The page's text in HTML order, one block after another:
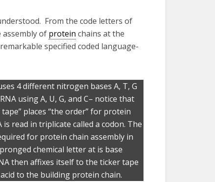
From the code letters of
assembly of protein chains at the
specified coded language-
4 different nitrogen bases A, T, G
using A, U, G, and C– notice that
places “the order” for protein
read in triplicate called a codon. The
for protein chain assembly in
chemical letter at is base
then affixes itself to the ticker tape
to the building protein chain.